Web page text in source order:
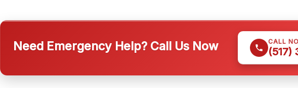
Need Emergency Help? Call Us Now CALL
(517)